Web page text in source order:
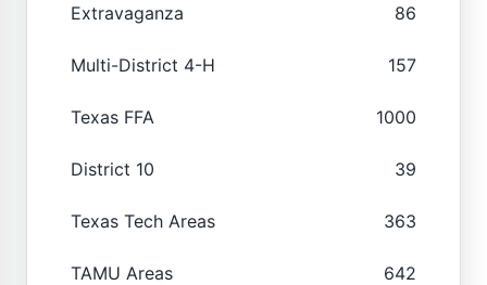
Extravaganza 86
Multi-District 4-H 157
Texas FFA 1000
District 10 39
Texas Tech Areas 363
TAMU Areas 642